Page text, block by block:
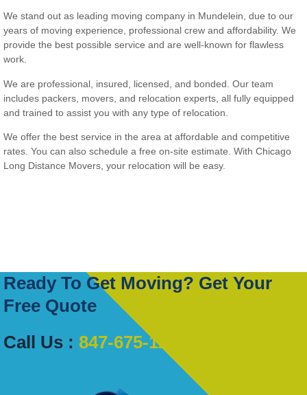
We stand out as leading moving company in Mundelein, due to our
years of moving experience, professional crew and affordability. We
provide the best possible service and are well-known for flawless
work.
We are professional, insured, licensed, and bonded. Our team
includes packers, movers, and relocation experts, all fully equipped
and trained to assist you with any type of relocation.
We offer the best service in the area at affordable and competitive
rates. You can also schedule a free on-site estimate. With Chicago
Long Distance Movers, your relocation will be easy.
Ready To Get Moving? Get Your
Free Quote
Call Us : 847-675-1222